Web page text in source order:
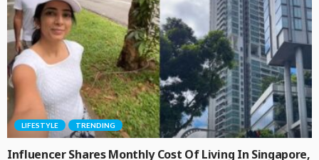
LIFESTYLE TRENDING
Influencer Shares Monthly Cost Of Living In Singapore,